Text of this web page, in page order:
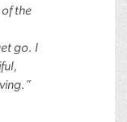
the
go. I